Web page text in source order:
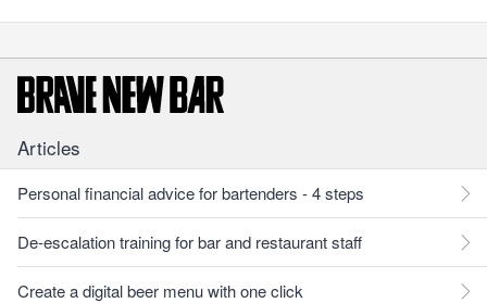
Articles
Personal financial advice for bartenders - 4 steps
De-escalation training for bar and restaurant staff
Create a digital beer menu with one click